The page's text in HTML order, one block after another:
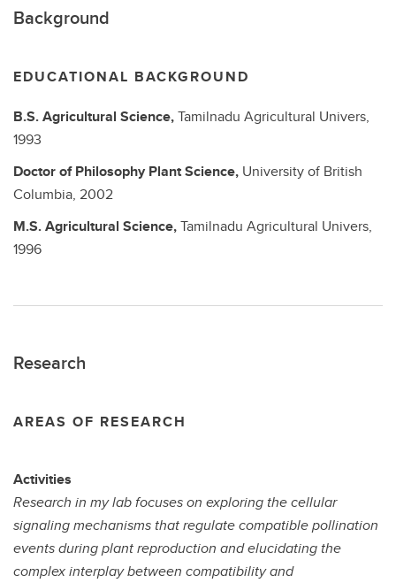
Background
EDUCATIONAL BACKGROUND
B.S.Agricultural Science,Tamilnadu Agricultural Univers,
1993
Doctor of PhilosophyPlant Science, University of British
Columbia, 2002
M.S.Agricultural Science,Tamilnadu Agricultural Univers,
1996
Research
AREAS OF RESEARCH
Activities
Research in my lab focuses on exploring the cellular
signaling mechanisms that regulate compatible pollination
events during plant reproduction and elucidating the
complex interplay between compatibility and